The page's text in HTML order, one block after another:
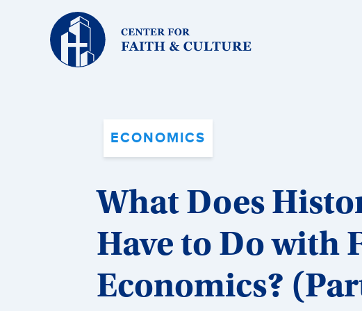
Christ
and
Culture:
ECONOMICS
What Does
Have to Do with
Economics?